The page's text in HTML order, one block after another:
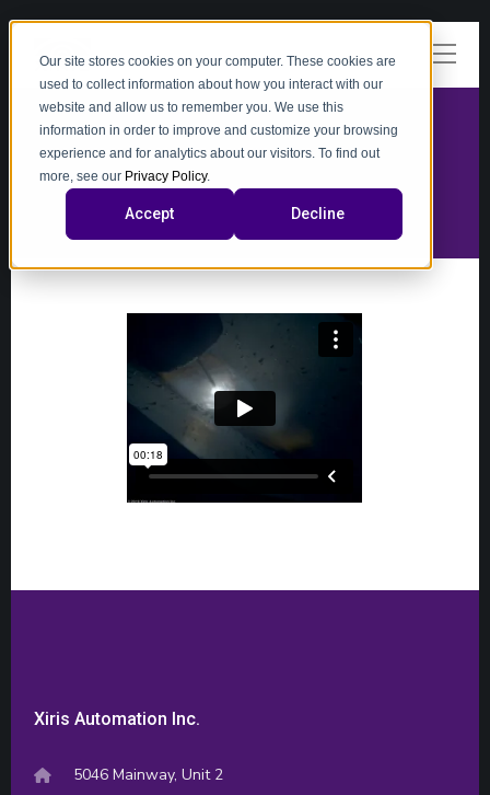
Our site stores cookies on your computer. These cookies are
used to collect information about how you interact with our
website and allow us to remember you. We use this
information in order to improve and customize your browsing
experience and for analytics about our visitors. To find out
more, see our Privacy Policy.
Accept Decline
Xiris Automation Inc.
5046 Mainway, Unit 2